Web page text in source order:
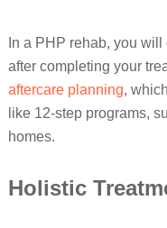
In a PHP rehab, you
after completing your
aftercare planning,
like 12-step programs,
homes.
Holistic